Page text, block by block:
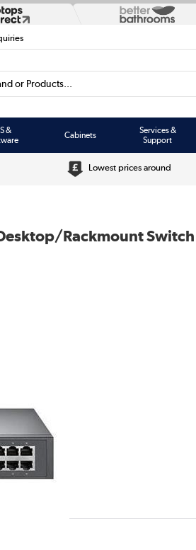
or Products...
&
Cabinets
Services &
Support
Lowest prices around
Rackmount